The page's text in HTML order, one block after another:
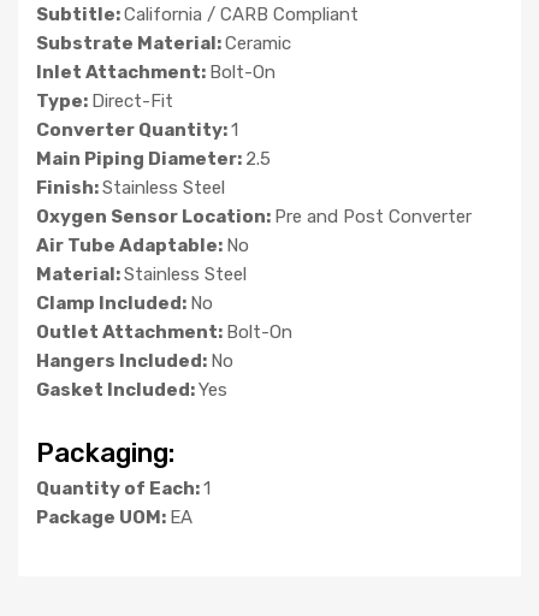
Subtitle:California / CARB Compliant
Substrate Material:Ceramic
Inlet Attachment: Bolt-On
Type: Direct-Fit
Converter Quantity:1
Main Piping Diameter: 2.5
Finish:Stainless Steel
Oxygen Sensor Location: Pre and Post Converter
Air Tube Adaptable: No
Material:Stainless Steel
Clamp Included: No
Outlet Attachment: Bolt-On
Hangers Included: No
Gasket Included:Yes
Packaging:
Quantity of Each:1
Package UOM: EA